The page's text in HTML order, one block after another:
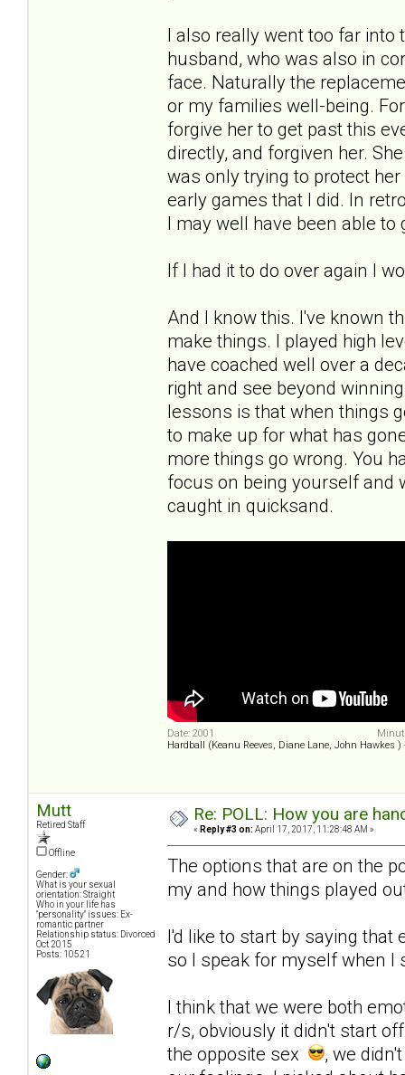
I also really went too far into
husband, who was also in
face. Naturally the
or my families well-being.
forgive her to get past this
directly, and forgiven her.
was only trying to protect
early games that I did. In
I may well have been able
If I had it to do over again I
And I know this. I've known
make things. I played high
have coached well over a
right and see beyond
lessons is that when things
to make up for what has
more things go wrong. You
focus on being yourself and
caught in quicksand.
Date: 2001
Hardball (Keanu Reeves, Diane Lane, John Hawkes
Mutt
Retired Staff
Offline
Gender:
What is your sexual
orientation: Straight
Who in your life has
"personality" issues: Ex-
romantic partner
Relationship status: Divorced
Oct 2015
Posts: 10521
Re: POLL: How you are
« Reply #3 on: April 17, 2017, 11:28:48 AM »
The options that are on the
my and how things played
I'd like to start by saying that
so I speak for myself when I
I think that we were both
r/s, obviously it didn't start
the opposite sex
, we